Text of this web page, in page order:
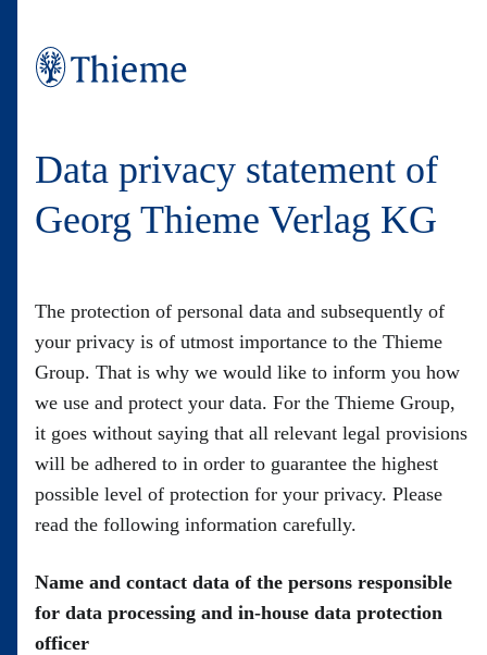
Data privacy statement of
Georg Thieme Verlag KG
The protection of personal data and subsequently of
your privacy is of utmost importance to the Thieme
Group. That is why we would like to inform you how
we use and protect your data. For the Thieme Group,
it goes without saying that all relevant legal provisions
will be adhered to in order to guarantee the highest
possible level of protection for your privacy. Please
read the following information carefully.
Name and contact data of the persons responsible
for data processing and in-house data protection
officer